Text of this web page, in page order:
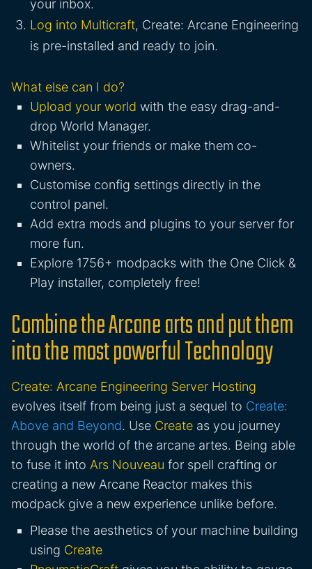
your inbox.
Log into Multicraft, Create: Arcane Engineering
is pre-installed and ready to join.
What else can I do?
Upload your world with the easy drag-and-
drop World Manager.
Whitelist your friends or make them co-
owners.
Customise config settings directly in the
control panel.
Add extra mods and plugins to your server for
more fun.
Explore 1756+ modpacks with the One Click &
Play installer, completely free!
Combine the Arcane arts and put them
into the most powerful Technology
Create: Arcane Engineering Server Hosting
evolves itself from being just a sequel to Create:
Above and Beyond. Use Create as you journey
through the world of the arcane artes. Being able
to fuse it into Ars Nouveau for spell crafting or
creating a new Arcane Reactor makes this
modpack give a new experience unlike before.
Please the aesthetics of your machine building
using Create